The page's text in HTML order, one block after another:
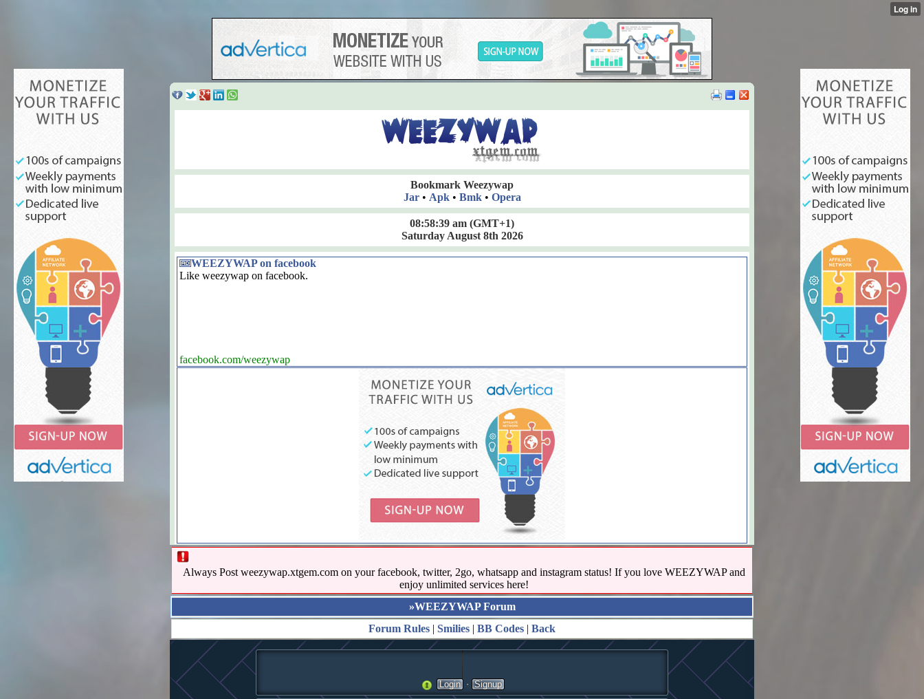
Bookmark Weezywap
Jar• Apk• Bmk• Opera
08:58:40 am (GMT+1)
Saturday August 8th 2026
WEEZYWAP on facebook
Like weezywap on facebook.
facebook.com/weezywap
Always Post weezywap.xtgem.com on your facebook, twitter, 2go, whatsapp and instagram status! If you love WEEZYWAP and
enjoy unlimited services here!
»WEEZYWAP Forum
Forum Rules | Smilies | BB Codes | Back
Login · Signup